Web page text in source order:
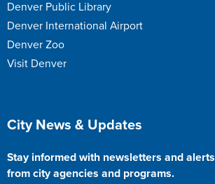
Denver Public Library
Denver International Airport
Denver Zoo
Visit Denver
Site Footer
City News & Updates
Stay informed with newsletters and alerts
from city agencies and programs.